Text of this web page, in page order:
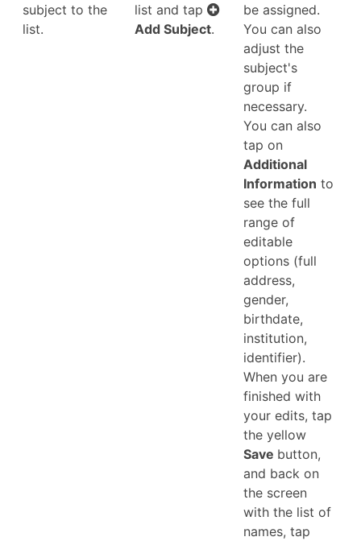
subject to the
list.
list and tap
Add Subject.
be assigned.
You can also
adjust the
subject's
group if
necessary.
You can also
tap on
Additional
Information to
see the full
range of
editable
options (full
address,
gender,
birthdate,
institution,
identifier).
When you are
finished with
your edits, tap
the yellow
Save button,
and back on
the screen
with the list of
names, tap